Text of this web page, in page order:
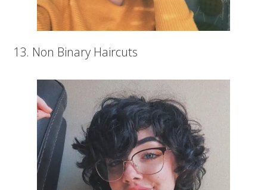
13. Non Binary Haircuts